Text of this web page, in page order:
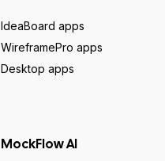
IdeaBoard apps
WireframePro apps
Desktop apps
MockFlow AI